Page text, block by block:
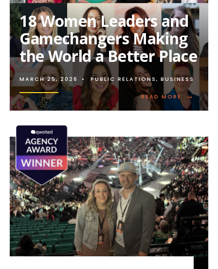
18 Women Leaders and
Gamechangers Making
the World a Better Place
MARCH 25, 2026 • PUBLIC RELATIONS, BUSINESS
READ MORE →
READ
MORE:
AND
MAKING
THE
WORLD
A
BETTER
PLACE